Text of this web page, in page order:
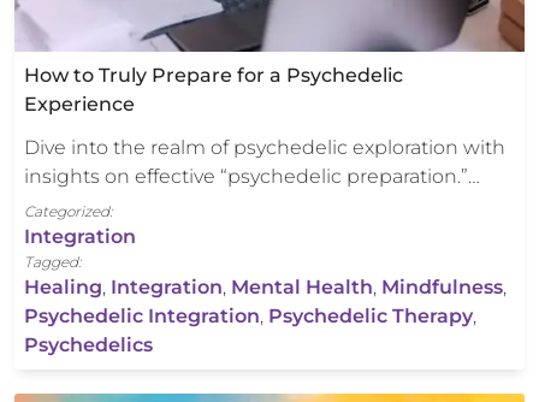
How to Truly Prepare for a Psychedelic
Experience
Dive into the realm of psychedelic exploration with
insights on effective “psychedelic preparation.”…
Categorized:
Integration
Tagged:
Healing, Integration, Mental Health, Mindfulness,
Psychedelic Integration, Psychedelic Therapy,
Psychedelics